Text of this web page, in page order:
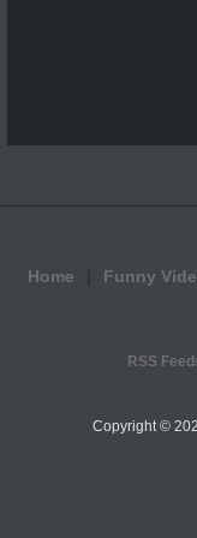
Home Funny
RSS
Copyright ©